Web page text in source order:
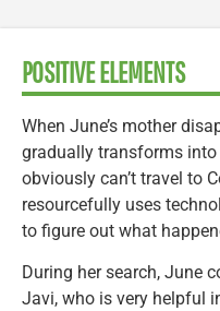
POSITIVE ELEMENTS
When June’s mother
gradually transforms into
obviously can’t travel to
resourcefully uses
to figure out what
During her search, June
Javi, who is very helpful